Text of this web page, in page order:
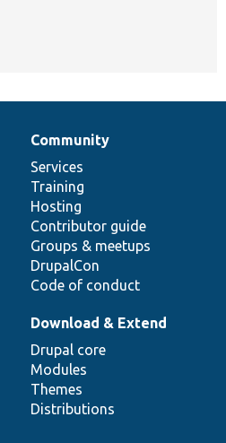
Community
Services
Training
Hosting
Contributor guide
Groups & meetups
DrupalCon
Code of conduct
Download & Extend
Drupal core
Modules
Themes
Distributions